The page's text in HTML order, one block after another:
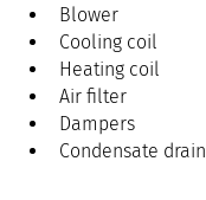
Blower
Cooling coil
Heating coil
Air filter
Dampers
Condensate drain